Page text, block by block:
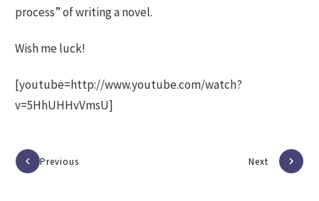
process” of writing a novel.
Wish me luck!
[youtube=http://www.youtube.com/watch?
v=5HhUHHvVmsU]
Previous Next